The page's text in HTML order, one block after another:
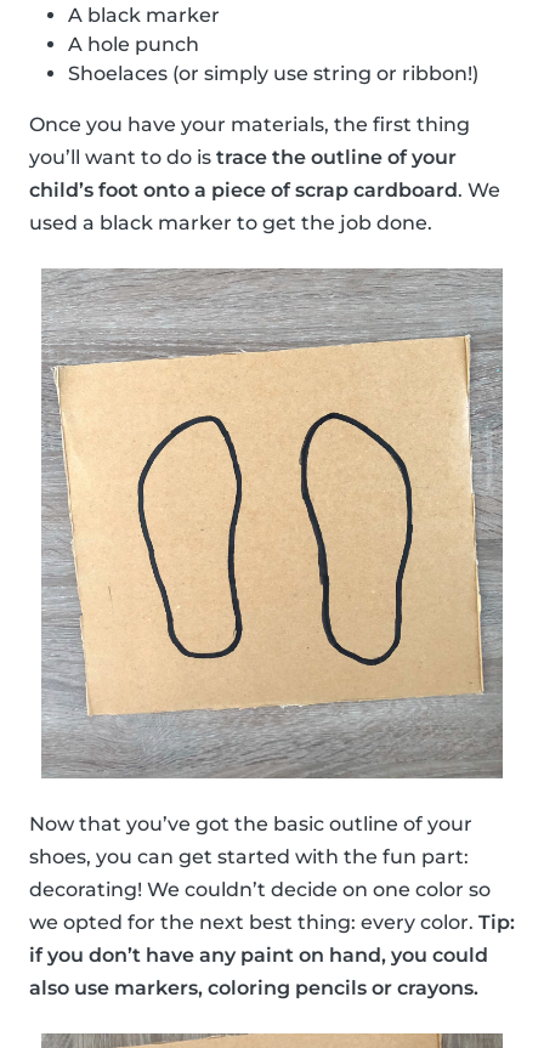
A black marker
A hole punch
Shoelaces (or simply use string or ribbon!)
Once you have your materials, the first thing
you’ll want to do is trace the outline of your
child’s foot onto a piece of scrap cardboard. We
used a black marker to get the job done.
Now that you’ve got the basic outline of your
shoes, you can get started with the fun part:
decorating! We couldn’t decide on one color so
we opted for the next best thing: every color. Tip:
if you don’t have any paint on hand, you could
also use markers, coloring pencils or crayons.